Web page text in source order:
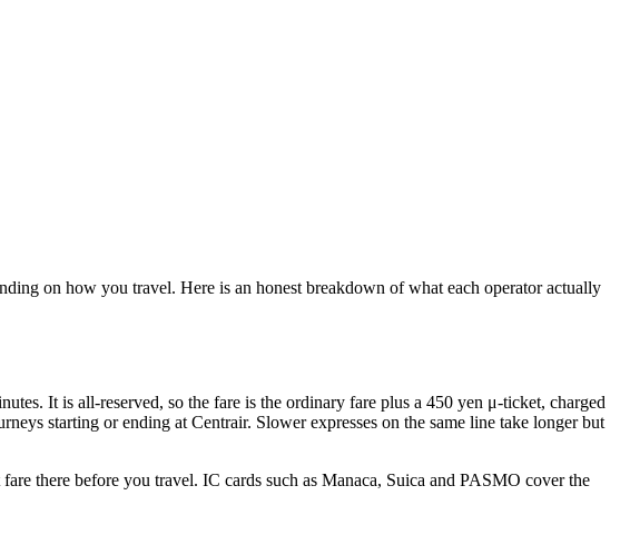
on how you travel. Here is an honest breakdown of what each operator actually
It is all-reserved, so the fare is the ordinary fare plus a 450 yen μ-ticket, charged
starting or ending at Centrair. Slower expresses on the same line take longer but
there before you travel. IC cards such as Manaca, Suica and PASMO cover the